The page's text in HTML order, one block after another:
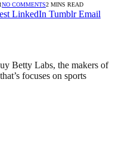
NO COMMENTS2 MINS READ
LinkedIn Tumblr Email
Betty Labs, the makers of
focuses on sports